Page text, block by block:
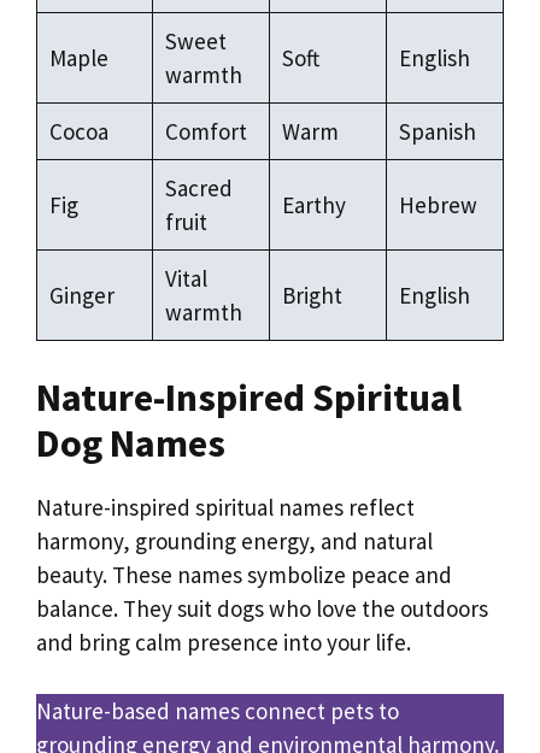
Maple
Sweet
warmth
Soft English
Cocoa Comfort Warm Spanish
Fig
Sacred
fruit
Earthy Hebrew
Ginger
Vital
warmth
Bright English
Nature-Inspired Spiritual
Dog Names
Nature-inspired spiritual names reflect
harmony, grounding energy, and natural
beauty. These names symbolize peace and
balance. They suit dogs who love the outdoors
and bring calm presence into your life.
Nature-based names connect pets to
grounding energy and environmental harmony.